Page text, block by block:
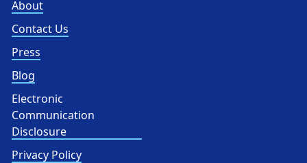
About
Contact Us
Press
Blog
Electronic
Communication
Disclosure
Privacy Policy